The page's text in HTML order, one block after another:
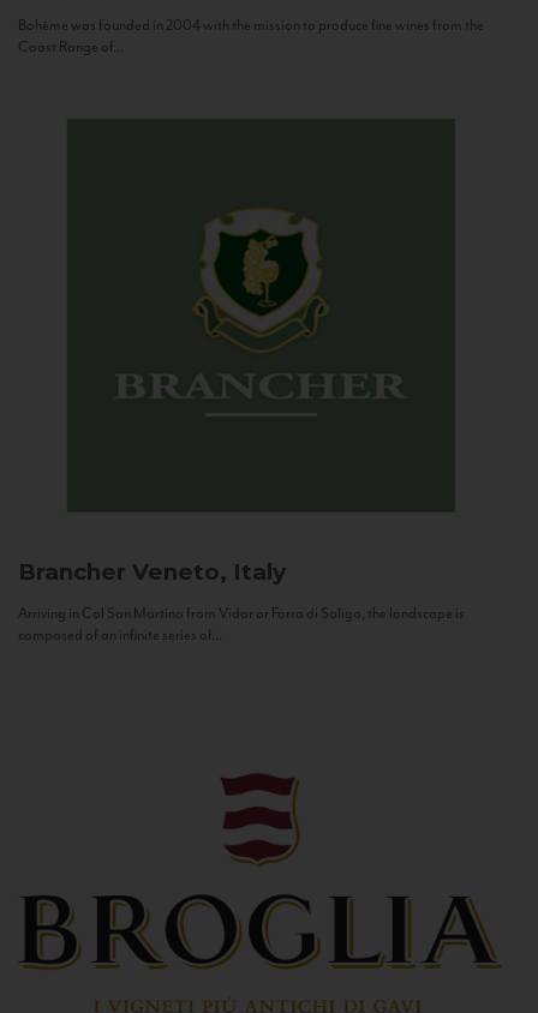
Bohème was founded in 2004 with the mission to produce fine wines from the
Coast Range of...
Brancher Veneto, Italy
Arriving in Col San Martino from Vidor or Farra di Soligo, the landscape is
composed of an infinite series of...